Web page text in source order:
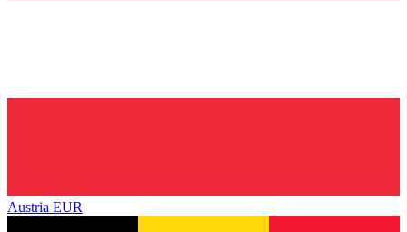
Austria EUR